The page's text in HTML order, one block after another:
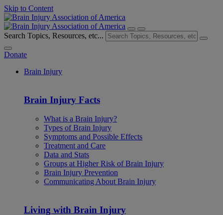
Skip to Content
Search Topics, Resources, etc...
Donate
Brain Injury
Brain Injury Facts
What is a Brain Injury?
Types of Brain Injury
Symptoms and Possible Effects
Treatment and Care
Data and Stats
Groups at Higher Risk of Brain Injury
Brain Injury Prevention
Communicating About Brain Injury
Living with Brain Injury